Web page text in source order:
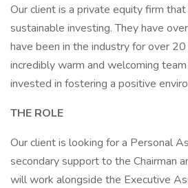
Our client is a private equity firm that
sustainable investing. They have
have been in the industry for over 20
incredibly warm and welcoming
invested in fostering a positive
THE ROLE
Our client is looking for a Personal
secondary support to the Chairman
will work alongside the Executive